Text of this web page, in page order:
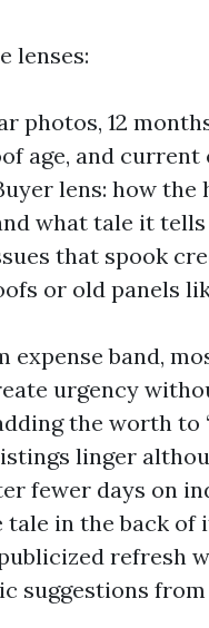
lenses:
photos, 12
age, and current
lens: how
what tale it
that spook
or old panels
band,
urgency
the worth to
linger
fewer days on
in the back of
refresh
suggestions